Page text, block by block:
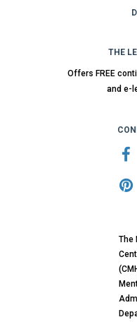
THE
Offers FREE
and e-
The